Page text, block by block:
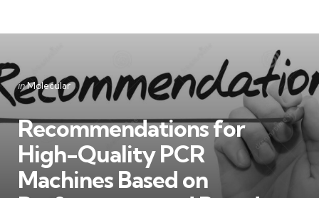
Categories
Posted
in
inMolecular
Recommendations for
High-Quality PCR
Machines Based on